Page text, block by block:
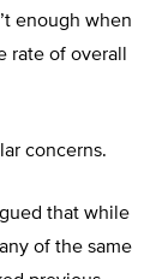
enough when
of overall
concerns.
that while
of the same